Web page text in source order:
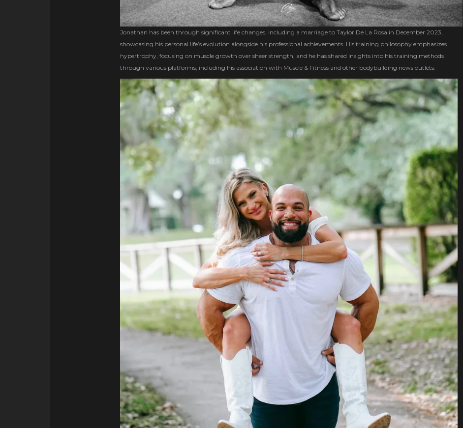
Jonathan has been through significant life changes, including a marriage to Taylor De La Rosa in December 2023,
showcasing his personal life’s evolution alongside his professional achievements. His training philosophy emphasizes
hypertrophy, focusing on muscle growth over sheer strength, and he has shared insights into his training methods
through various platforms, including his association with Muscle & Fitness and other bodybuilding news outlets.